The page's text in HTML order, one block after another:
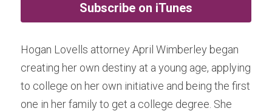
Subscribe on iTunes
Hogan Lovells attorney April Wimberley began
creating her own destiny at a young age, applying
to college on her own initiative and being the first
one in her family to get a college degree. She